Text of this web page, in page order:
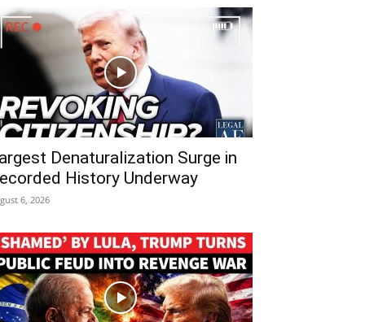
Denaturalization Surge in
History Underway
6, 2026